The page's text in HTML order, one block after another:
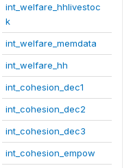
int_welfare_hhlivestoc
k
int_welfare_memdata
int_welfare_hh
int_cohesion_dec1
int_cohesion_dec2
int_cohesion_dec3
int_cohesion_empow